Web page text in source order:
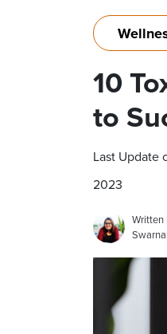
10
to
Last Update
2023
Written